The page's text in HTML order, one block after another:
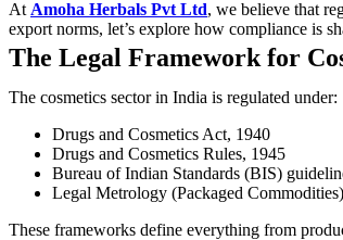
At Amoha Herbals Pvt Ltd, we believe that
export norms, let’s explore how compliance is
The Legal Framework for
The cosmetics sector in India is regulated under:
Drugs and Cosmetics Act, 1940
Drugs and Cosmetics Rules, 1945
Bureau of Indian Standards (BIS)
Legal Metrology (Packaged
These frameworks define everything from